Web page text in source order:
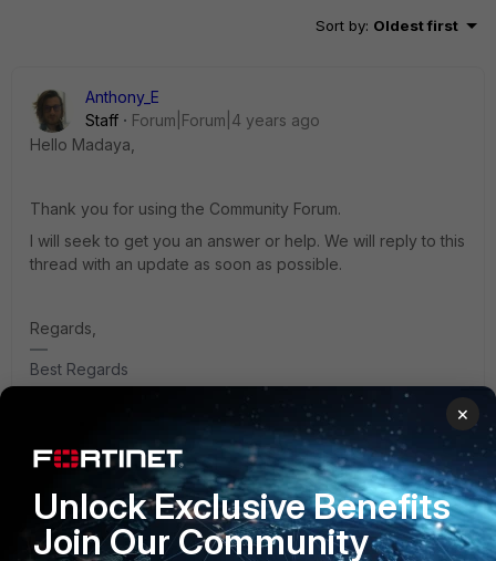
Sort by: Oldest first
Anthony_E
Staff
Forum|Forum|4 years ago
Hello Madaya,
Thank you for using the Community Forum.
I will seek to get you an answer or help. We will reply to this
thread with an update as soon as possible.
Regards,
Best Regards
aahmadzada ANSWER
Staff
Forum|Forum|4 years ago
Hi Madaya,
×
Unlock Exclusive Benefits
Join Our Community